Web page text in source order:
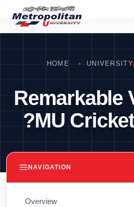
HOME UNIVERSITY
Remarkable
?MU
NAVIGATION
Overview